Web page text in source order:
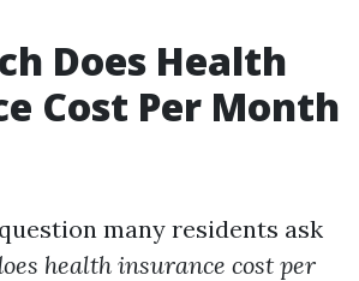
Does Health
Cost Per Month
many residents ask
health insurance cost per